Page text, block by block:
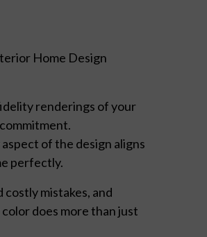
Home Design
renderings of your
of the design aligns
perfectly.
costly mistakes, and
does more than just